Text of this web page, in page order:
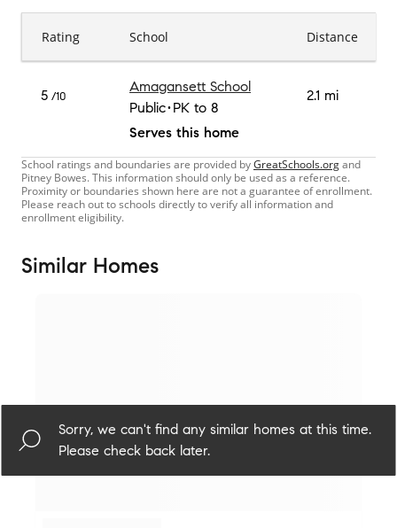
Rating School Distance
5 /10
Amagansett School
Public PK to 8
Serves this home
2.1 mi
School ratings and boundaries are provided byGreatSchools.organd
Pitney Bowes. This information should only be used as a reference.
Proximity or boundaries shown here are not a guarantee of enrollment.
Please reach out to schools directly to verify all information and
enrollment eligibility.
Similar Homes
Sorry, we can't find any similar homes at this time.
Please check back later.